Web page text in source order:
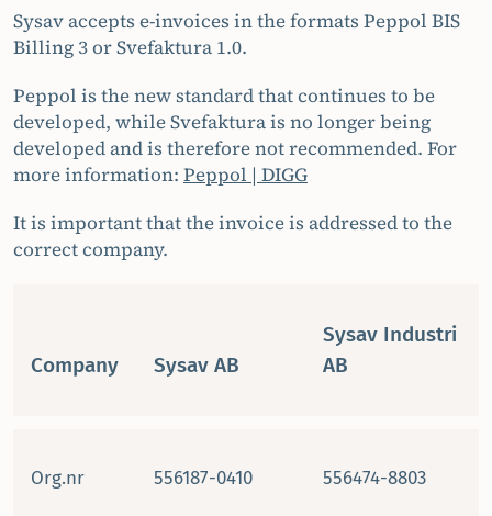
Sysav accepts e-invoices in the formats Peppol BIS
Billing 3 or Svefaktura 1.0.
Peppol is the new standard that continues to be
developed, while Svefaktura is no longer being
developed and is therefore not recommended. For
more information: Peppol | DIGG
It is important that the invoice is addressed to the
correct company.
Company Sysav AB
Sysav Industri
AB
Org.nr 556187-0410 556474-8803